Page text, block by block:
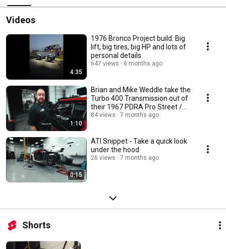
Videos
4:35
1976 Bronco Project build. Big
lift, big tires, big HP and lots of
personal details.
647 views 6 months ago
1:10
Brian and Mike Weddle take the
Turbo 400 Transmission out of
their 1967 PDRA Pro Street /
LDR Camaro
84 views 7 months ago
0:15
ATI Snippet - Take a quick look
under the hood
26 views 7 months ago
Shorts